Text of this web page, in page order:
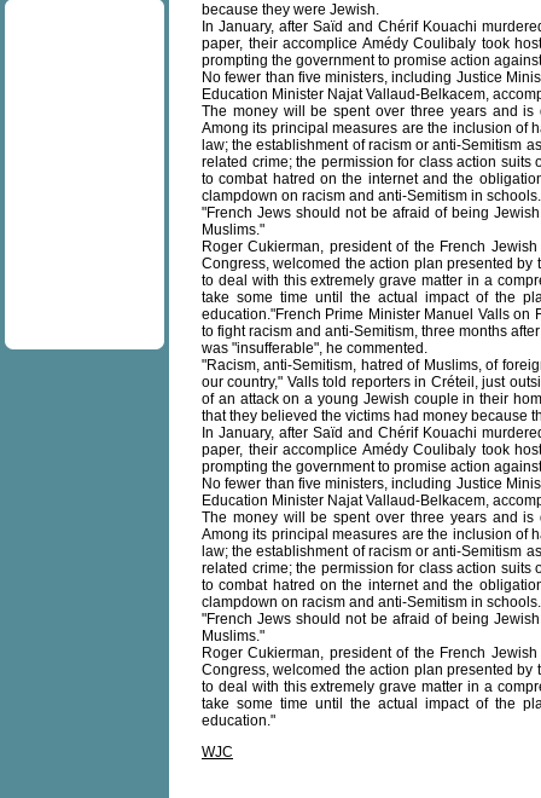
because they were Jewish.
In January, after Saïd and Chérif Kouachi
paper, their accomplice Amédy Coulibaly took
prompting the government to promise action
No fewer than five ministers, including Justice
Education Minister Najat Vallaud-Belkacem,
The money will be spent over three years and
Among its principal measures are the inclusion of
law; the establishment of racism or anti-Semitism
related crime; the permission for class action
to combat hatred on the internet and the
clampdown on racism and anti-Semitism in schools.
"French Jews should not be afraid of being
Muslims."
Roger Cukierman, president of the French
Congress, welcomed the action plan presented
to deal with this extremely grave matter in a
take some time until the actual impact of the
education."French Prime Minister Manuel Valls
to fight racism and anti-Semitism, three months
was "insufferable", he commented.
"Racism, anti-Semitism, hatred of Muslims, of
our country," Valls told reporters in Créteil, just
of an attack on a young Jewish couple in their
that they believed the victims had money because
In January, after Saïd and Chérif Kouachi
paper, their accomplice Amédy Coulibaly took
prompting the government to promise action
No fewer than five ministers, including Justice
Education Minister Najat Vallaud-Belkacem,
The money will be spent over three years and
Among its principal measures are the inclusion of
law; the establishment of racism or anti-Semitism
related crime; the permission for class action
to combat hatred on the internet and the
clampdown on racism and anti-Semitism in schools.
"French Jews should not be afraid of being
Muslims."
Roger Cukierman, president of the French
Congress, welcomed the action plan presented
to deal with this extremely grave matter in a
take some time until the actual impact of the
education."
WJC